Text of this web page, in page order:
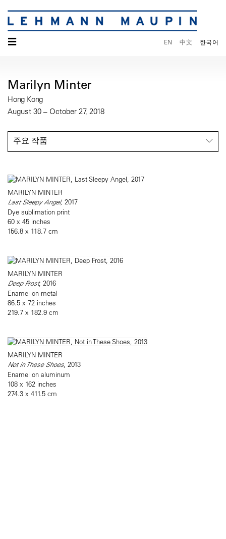
☰ EN 中文 한국어
Marilyn Minter
Hong Kong
August 30 – October 27, 2018
주요 작품
MARILYN MINTER
Last Sleepy Angel, 2017
Dye sublimation print
60 x 45 inches
156.8 x 118.7 cm
MARILYN MINTER
Deep Frost, 2016
Enamel on metal
86.5 x 72 inches
219.7 x 182.9 cm
MARILYN MINTER
Not in These Shoes, 2013
Enamel on aluminum
108 x 162 inches
274.3 x 411.5 cm